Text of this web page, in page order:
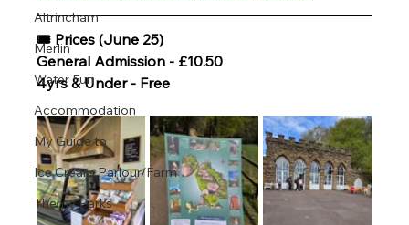
Altrincham
Merlin
Water Fun
Accommodation
My Guide to
Ice Cream Parlour/Farm
Theme Parks
🎟 Prices (June 25)
General Admission - £10.50
4yrs & Under - Free